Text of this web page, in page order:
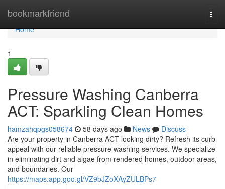
bookmarkfriend
Home
Home
1
Pressure Washing Canberra
ACT: Sparkling Clean Homes
hamzahqpgs058674 58 days ago News
Discuss
Are your property in Canberra ACT looking dirty? Refresh its curb
appeal with our reliable pressure washing services. We specialize
in eliminating dirt and algae from rendered homes, outdoor areas,
and boundaries. Our
https://maps.app.goo.gl/VZ9bJZoXAyZULBPs7